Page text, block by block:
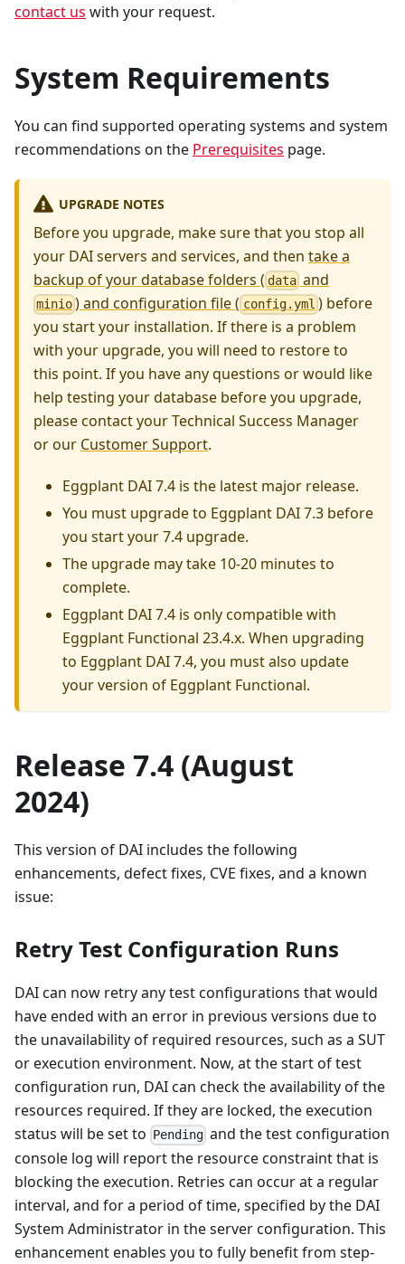
contact us with your request.
System Requirements
You can find supported operating systems and system
recommendations on the Prerequisites page.
UPGRADE NOTES
Before you upgrade, make sure that you stop all
your DAI servers and services, and then take a
backup of your database folders ( data and
minio ) and configuration file ( config.yml )before
you start your installation. If there is a problem
with your upgrade, you will need to restore to
this point. If you have any questions or would like
help testing your database before you upgrade,
please contact your Technical Success Manager
or our Customer Support.
Eggplant DAI 7.4 is the latest major release.
You must upgrade to Eggplant DAI 7.3 before
you start your 7.4 upgrade.
The upgrade may take 10-20 minutes to
complete.
Eggplant DAI 7.4 is only compatible with
Eggplant Functional 23.4.x. When upgrading
to Eggplant DAI 7.4, you must also update
your version of Eggplant Functional.
Release 7.4 (August
2024)
This version of DAI includes the following
enhancements, defect fixes, CVE fixes, and a known
issue:
Retry Test Configuration Runs
DAI can now retry any test configurations that would
have ended with an error in previous versions due to
the unavailability of required resources, such as a SUT
or execution environment. Now, at the start of test
configuration run, DAI can check the availability of the
resources required. If they are locked, the execution
status will be set to
Pending and the test configuration
console log will report the resource constraint that is
blocking the execution. Retries can occur at a regular
interval, and for a period of time, specified by the DAI
System Administrator in the server configuration. This
enhancement enables you to fully benefit from step-